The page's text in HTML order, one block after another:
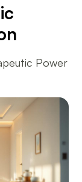
Power